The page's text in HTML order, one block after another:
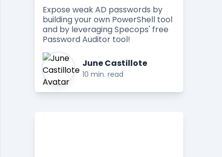
Expose weak AD passwords by
building your own PowerShell tool
and by leveraging Specops' free
Password Auditor tool!
June Castillote
10 min. read